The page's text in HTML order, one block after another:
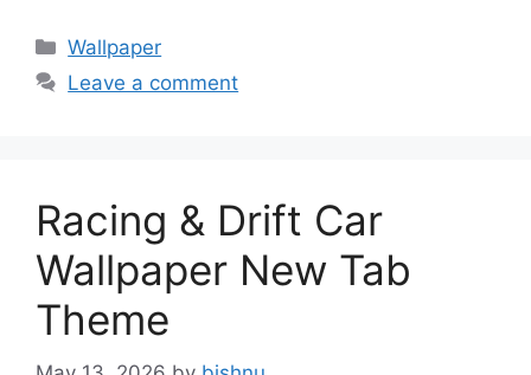
Categories
Wallpaper
Leave a comment
Racing & Drift Car
Wallpaper New Tab
Theme